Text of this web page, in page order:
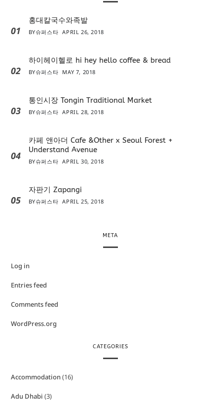
01
홍대칼국수와족발
BY슈퍼스타 APRIL 26, 2018
02
하이헤이헬로 hi hey hello coffee & bread
BY슈퍼스타 MAY 7, 2018
03
통인시장 Tongin Traditional Market
BY슈퍼스타 APRIL 28, 2018
04
카페 앤아더 Cafe &Other x Seoul Forest +
Understand Avenue
BY슈퍼스타 APRIL 30, 2018
05
자판기 Zapangi
BY슈퍼스타 APRIL 25, 2018
META
Log in
Entries feed
Comments feed
WordPress.org
CATEGORIES
Accommodation(16)
Adu Dhabi (3)